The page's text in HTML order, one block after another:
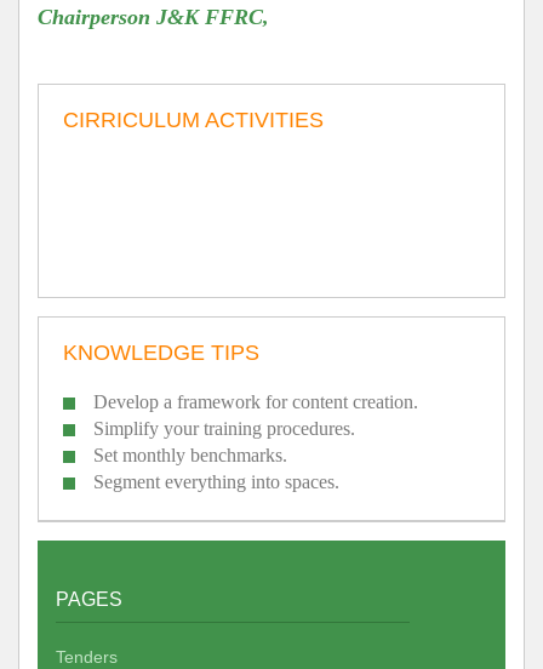
Chairperson J&K FFRC,
CIRRICULUM ACTIVITIES
KNOWLEDGE TIPS
Develop a framework for content creation.
Simplify your training procedures.
Set monthly benchmarks.
Segment everything into spaces.
PAGES
Tenders